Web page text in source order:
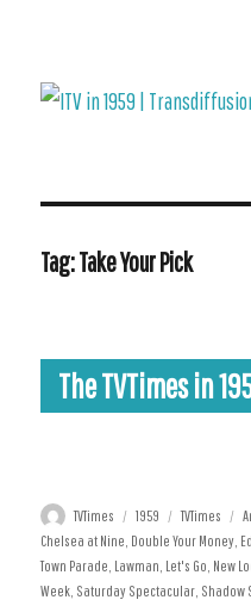
ITV in 1959 |
Tag:Take Your Pick
The TVTimes in
Author
TVTimes
Posted
on
1959 Categories
TVTimes
Chelsea at Nine, Double Your Money,
Town Parade, Lawman, Let's Go, New
Week, Saturday Spectacular, Shadow